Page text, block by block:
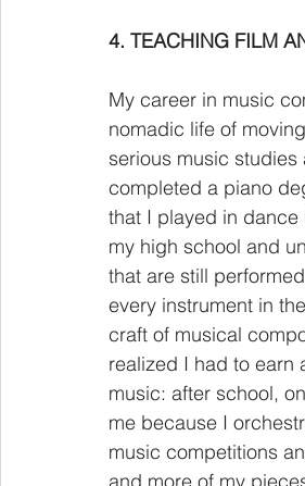
4. TEACHING FILM
My career in music
nomadic life of
serious music
completed a piano
that I played in
my high school and
that are still
every instrument in
craft of musical
realized I had to
music: after school,
me because I
music competitions